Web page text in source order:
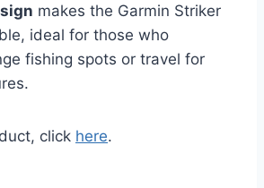
makes the Garmin Striker
ideal for those who
fishing spots or travel for
click here.